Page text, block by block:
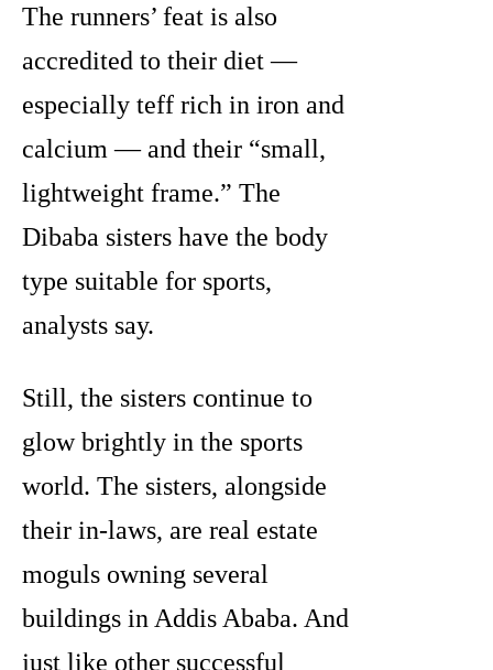
The runners’ feat is also
accredited to their diet —
especially teff rich in iron and
calcium — and their “small,
lightweight frame.” The
Dibaba sisters have the body
type suitable for sports,
analysts say.
Still, the sisters continue to
glow brightly in the sports
world. The sisters, alongside
their in-laws, are real estate
moguls owning several
buildings in Addis Ababa. And
just like other successful